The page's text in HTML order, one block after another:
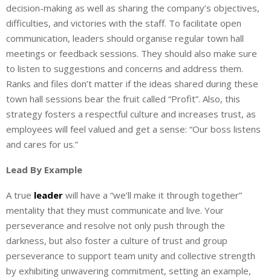
decision-making as well as sharing the company’s objectives,
difficulties, and victories with the staff. To facilitate open
communication, leaders should organise regular town hall
meetings or feedback sessions. They should also make sure
to listen to suggestions and concerns and address them.
Ranks and files don’t matter if the ideas shared during these
town hall sessions bear the fruit called “Profit”. Also, this
strategy fosters a respectful culture and increases trust, as
employees will feel valued and get a sense: “Our boss listens
and cares for us.”
Lead By Example
A true leader will have a “we’ll make it through together”
mentality that they must communicate and live. Your
perseverance and resolve not only push through the
darkness, but also foster a culture of trust and group
perseverance to support team unity and collective strength
by exhibiting unwavering commitment, setting an example,